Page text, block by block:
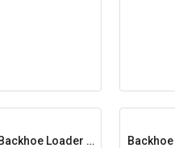
Backhoe Loader L